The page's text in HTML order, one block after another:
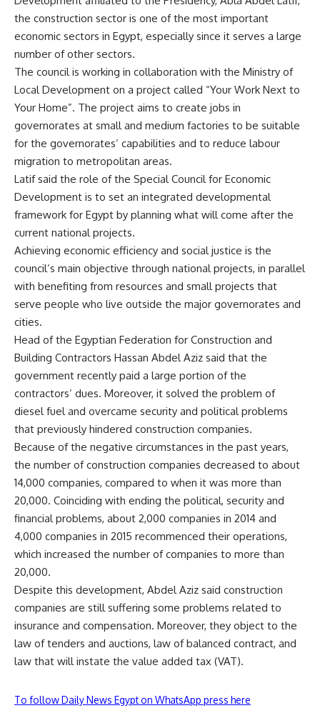
the construction sector is one of the most important
economic sectors in Egypt, especially since it serves a large
number of other sectors.
The council is working in collaboration with the Ministry of
Local Development on a project called “Your Work Next to
Your Home”. The project aims to create jobs in
governorates at small and medium factories to be suitable
for the governorates’ capabilities and to reduce labour
migration to metropolitan areas.
Latif said the role of the Special Council for Economic
Development is to set an integrated developmental
framework for Egypt by planning what will come after the
current national projects.
Achieving economic efficiency and social justice is the
council’s main objective through national projects, in parallel
with benefiting from resources and small projects that
serve people who live outside the major governorates and
cities.
Head of the Egyptian Federation for Construction and
Building Contractors Hassan Abdel Aziz said that the
government recently paid a large portion of the
contractors’ dues. Moreover, it solved the problem of
diesel fuel and overcame security and political problems
that previously hindered construction companies.
Because of the negative circumstances in the past years,
the number of construction companies decreased to about
14,000 companies, compared to when it was more than
20,000. Coinciding with ending the political, security and
financial problems, about 2,000 companies in 2014 and
4,000 companies in 2015 recommenced their operations,
which increased the number of companies to more than
20,000.
Despite this development, Abdel Aziz said construction
companies are still suffering some problems related to
insurance and compensation. Moreover, they object to the
law of tenders and auctions, law of balanced contract, and
law that will instate the value added tax (VAT).
To follow Daily News Egypt on WhatsApp press here